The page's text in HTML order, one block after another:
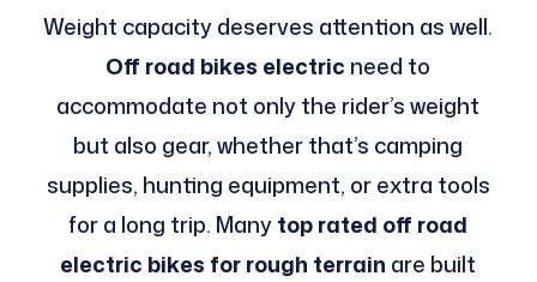
Weight capacity deserves attention as well.
Off road bikes electric need to
accommodate not only the rider’s weight
but also gear, whether that’s camping
supplies, hunting equipment, or extra tools
for a long trip. Manytop rated off road
electric bikes for rough terrain are built